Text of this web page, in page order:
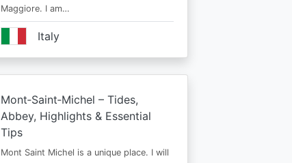
Maggiore. I am…
Italy
Mont‑Saint‑Michel – Tides,
Abbey, Highlights & Essential
Tips
Mont Saint Michel is a unique place. I will